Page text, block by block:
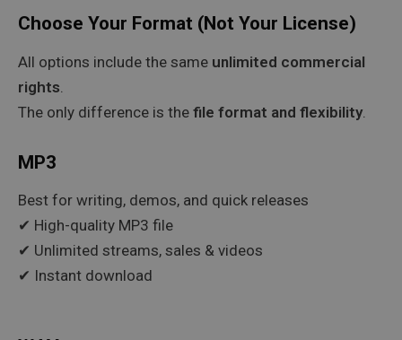
Choose Your Format (Not Your License)
All options include the same unlimited commercial
rights
The only difference is the file format and flexibility.
MP3
Best for writing, demos, and quick releases
✔ High-quality MP3 file
✔ Unlimited streams, sales & videos
✔ Instant download